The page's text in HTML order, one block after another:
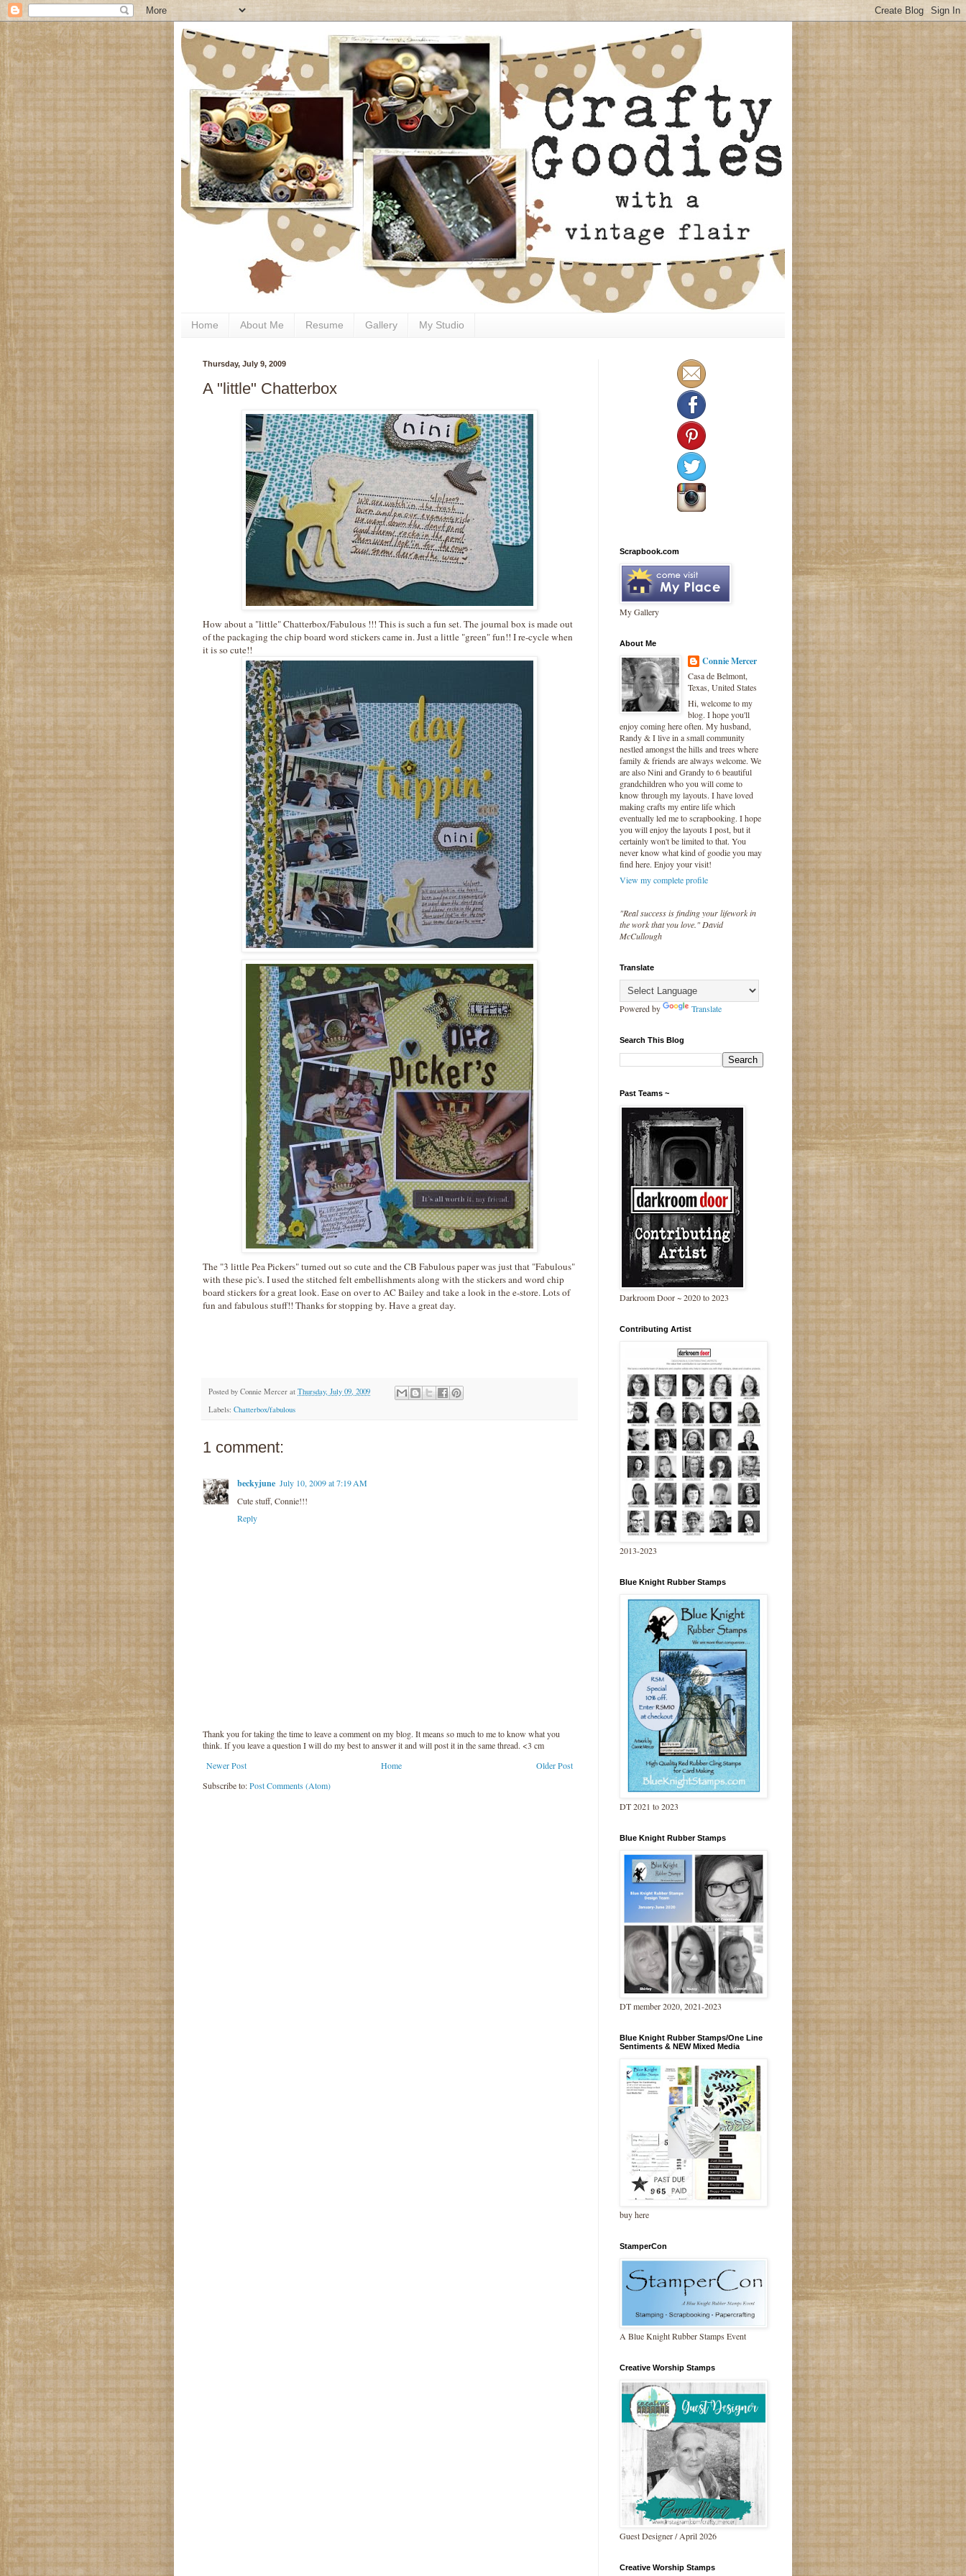
Home About Me Resume Gallery My Studio
Thursday, July 9, 2009
A "little" Chatterbox
How about a "little" Chatterbox/Fabulous !!! This is such a fun set. The journal box is made out
of the packaging the chip board word stickers came in. Just a little "green" fun!! I re-cycle when
it is so cute!!
The "3 little Pea Pickers" turned out so cute and the CB Fabulous paper was just that "Fabulous"
with these pic's. I used the stitched felt embellishments along with the stickers and word chip
board stickers for a great look. Ease on over to AC Bailey and take a look in the e-store. Lots of
fun and fabulous stuff!! Thanks for stopping by. Have a great day.
Posted by Connie Mercer at Thursday, July 09, 2009
Labels: Chatterbox/fabulous
1 comment:
beckyjune July 10, 2009 at 7:19 AM
Cute stuff, Connie!!!
Reply
Thank you for taking the time to leave a comment on my blog. It means so much to me to know what you
think. If you leave a question I will do my best to answer it and will post it in the same thread. <3 cm
Newer Post
Older Post
Home
Subscribe to:Post Comments (Atom)
Scrapbook.com
My Gallery
About Me
Connie Mercer
Casa de Belmont,
Texas, United States
Hi, welcome to my
blog. I hope you'll
enjoy coming here often. My husband,
Randy & I live in a small community
nestled amongst the hills and trees where
family & friends are always welcome. We
are also Nini and Grandy to 6 beautiful
grandchildren who you will come to
know through my layouts. I have loved
making crafts my entire life which
eventually led me to scrapbooking. I hope
you will enjoy the layouts I post, but it
certainly won't be limited to that. You
never know what kind of goodie you may
find here. Enjoy your visit!
View my complete profile
"Real success is finding your lifework in
the work that you love." David
McCullough
Translate
Powered by Translate
Search This Blog
Past Teams ~
Darkroom Door ~ 2020 to 2023
Contributing Artist
2013-2023
Blue Knight Rubber Stamps
DT 2021 to 2023
Blue Knight Rubber Stamps
DT member 2020, 2021-2023
Blue Knight Rubber Stamps/One Line
Sentiments & NEW Mixed Media
buy here
StamperCon
A Blue Knight Rubber Stamps Event
Creative Worship Stamps
Guest Designer / April 2026
Creative Worship Stamps